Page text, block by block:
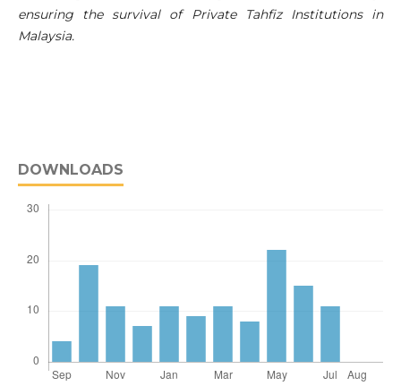
ensuring the survival of Private Tahfiz Institutions in
Malaysia.
DOWNLOADS